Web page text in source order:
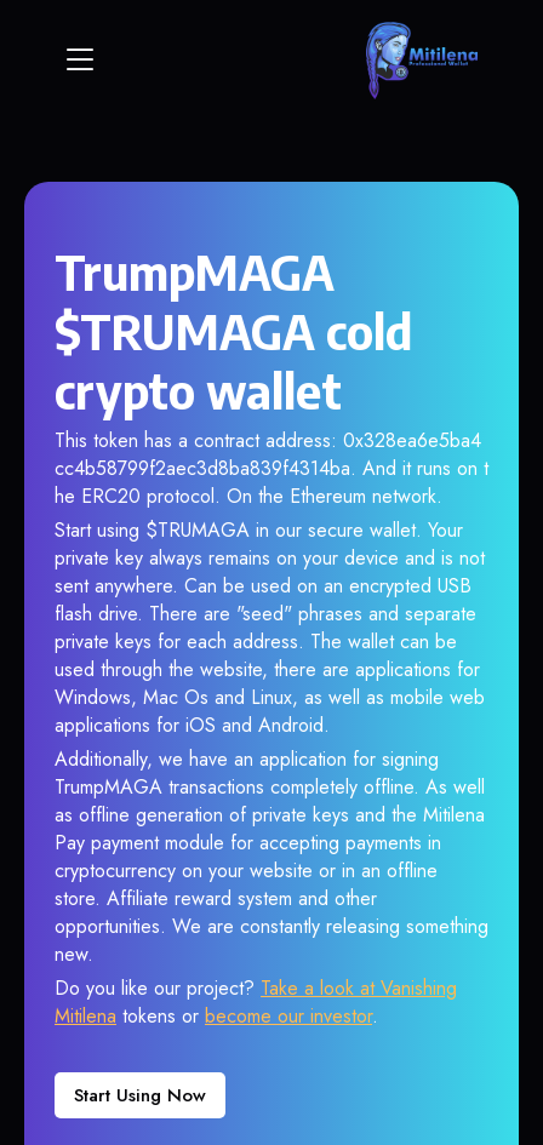
TrumpMAGA
$TRUMAGA cold
crypto wallet
This token has a contract address: 0x328ea6e5ba4
cc4b58799f2aec3d8ba839f4314ba. And it runs on t
he ERC20 protocol. On the Ethereum network.
Start using $TRUMAGA in our secure wallet. Your
private key always remains on your device and is not
sent anywhere. Can be used on an encrypted USB
flash drive. There are "seed" phrases and separate
private keys for each address. The wallet can be
used through the website, there are applications for
Windows, Mac Os and Linux, as well as mobile web
applications for iOS and Android.
Additionally, we have an application for signing
TrumpMAGA transactions completely offline. As well
as offline generation of private keys and the Mitilena
Pay payment module for accepting payments in
cryptocurrency on your website or in an offline
store. Affiliate reward system and other
opportunities. We are constantly releasing something
new.
Do you like our project? Take a look at Vanishing
Mitilena tokens or become our investor.
Start Using Now